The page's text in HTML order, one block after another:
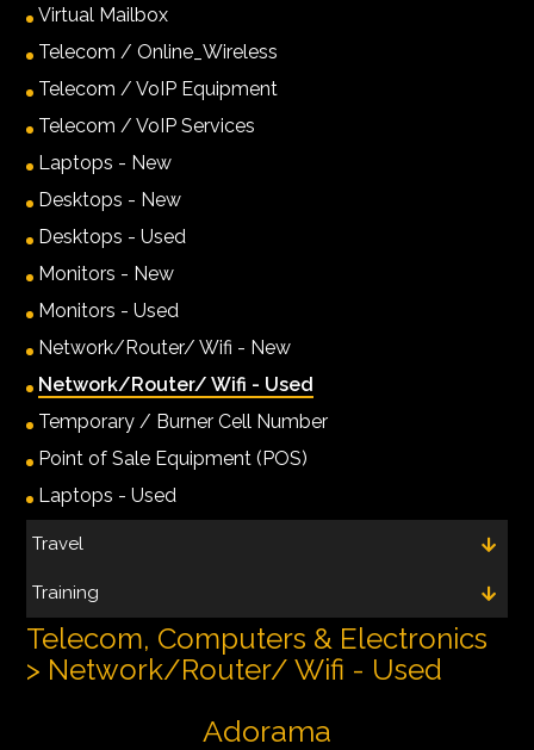
Virtual Mailbox
Telecom / Online_Wireless
Telecom / VoIP Equipment
Telecom / VoIP Services
Laptops - New
Desktops - New
Desktops - Used
Monitors - New
Monitors - Used
Network/Router/ Wifi - New
Network/Router/ Wifi - Used
Temporary / Burner Cell Number
Point of Sale Equipment (POS)
Laptops - Used
Travel
Training
Telecom, Computers & Electronics
> Network/Router/ Wifi - Used
Adorama